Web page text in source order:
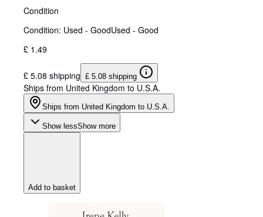
Condition
Condition: Used - GoodUsed - Good
£ 1.49
£ 5.08 shipping £ 5.08 shipping
Ships from United Kingdom to U.S.A.
Ships from United Kingdom to U.S.A.
Show lessShow more
Add to basket